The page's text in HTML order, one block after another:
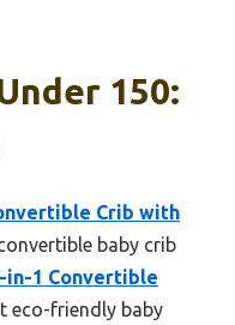
150:
Crib with
baby crib
in-1 Convertible
eco-friendly baby